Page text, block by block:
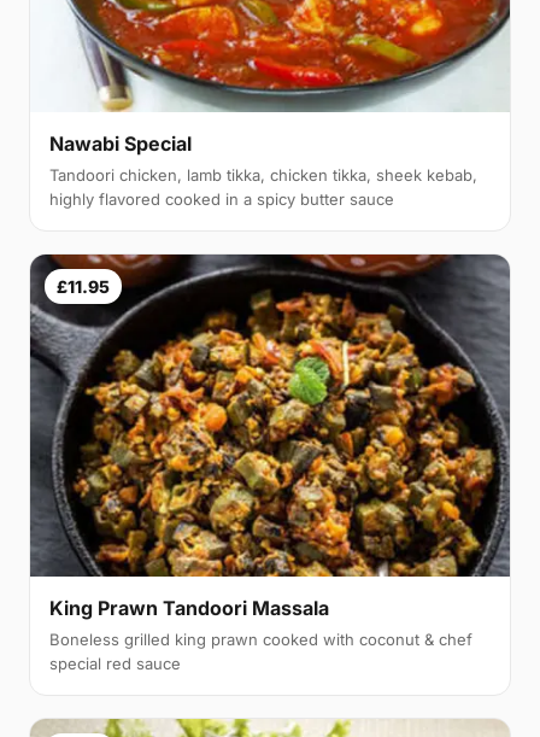
Nawabi Special
Tandoori chicken, lamb tikka, chicken tikka, sheek kebab,
highly flavored cooked in a spicy butter sauce
£11.95
King Prawn Tandoori Massala
Boneless grilled king prawn cooked with coconut & chef
special red sauce